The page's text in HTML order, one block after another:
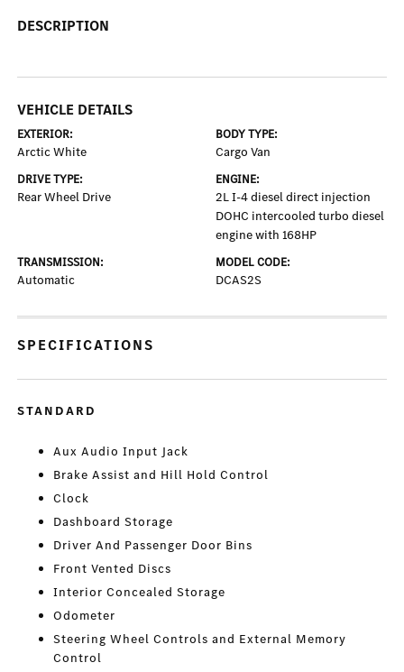
DESCRIPTION
VEHICLE DETAILS
EXTERIOR:
Arctic White
BODY TYPE:
Cargo Van
DRIVE TYPE:
Rear Wheel Drive
ENGINE:
2L I-4 diesel direct injection
DOHC intercooled turbo diesel
engine with 168HP
TRANSMISSION:
Automatic
MODEL CODE:
DCAS2S
SPECIFICATIONS
STANDARD
Aux Audio Input Jack
Brake Assist and Hill Hold Control
Clock
Dashboard Storage
Driver And Passenger Door Bins
Front Vented Discs
Interior Concealed Storage
Odometer
Steering Wheel Controls and External Memory
Control